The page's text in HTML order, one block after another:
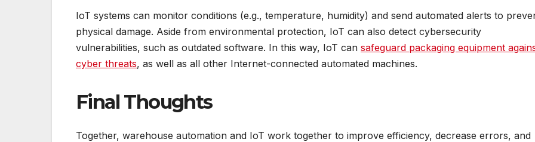
IoT systems can monitor conditions (e.g., temperature, humidity) and send automated alerts to
physical damage. Aside from environmental protection, IoT can also detect cybersecurity
vulnerabilities, such as outdated software. In this way, IoT can safeguard packaging equipment
cyber threats, as well as all other Internet-connected automated machines.
Final Thoughts
Together, warehouse automation and IoT work together to improve efficiency, decrease errors, and